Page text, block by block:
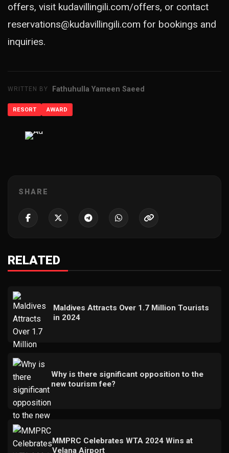
offers, visit kudavillingili.com/offers, or contact
reservations@kudavillingili.com for bookings and
inquiries.
WRITTEN BY Fathuhulla Yameen Saeed
RESORT AWARD
SHARE
RELATED
Maldives Attracts Over 1.7 Million Tourists
in 2024
Why is there significant opposition to the
new tourism fee?
MMPRC Celebrates WTA 2024 Wins at
Velana Airport